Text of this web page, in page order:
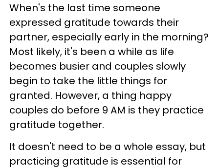
When's the last time someone
expressed gratitude towards their
partner, especially early in the morning?
Most likely, it's been a while as life
becomes busier and couples slowly
begin to take the little things for
granted. However, a thing happy
couples do before 9 AM is they practice
gratitude together.
It doesn't need to be a whole essay, but
practicing gratitude is essential for